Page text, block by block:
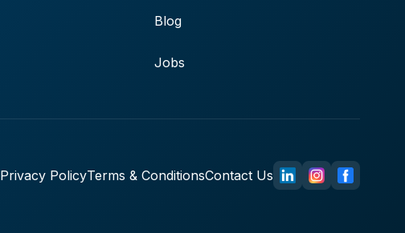
Blog
Jobs
Privacy PolicyTerms & ConditionsContact Us